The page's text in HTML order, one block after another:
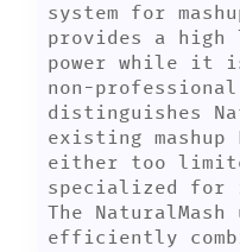
system for
provides a high
power while it
non-
distinguishes
existing
either too
specialized for
The
efficiently